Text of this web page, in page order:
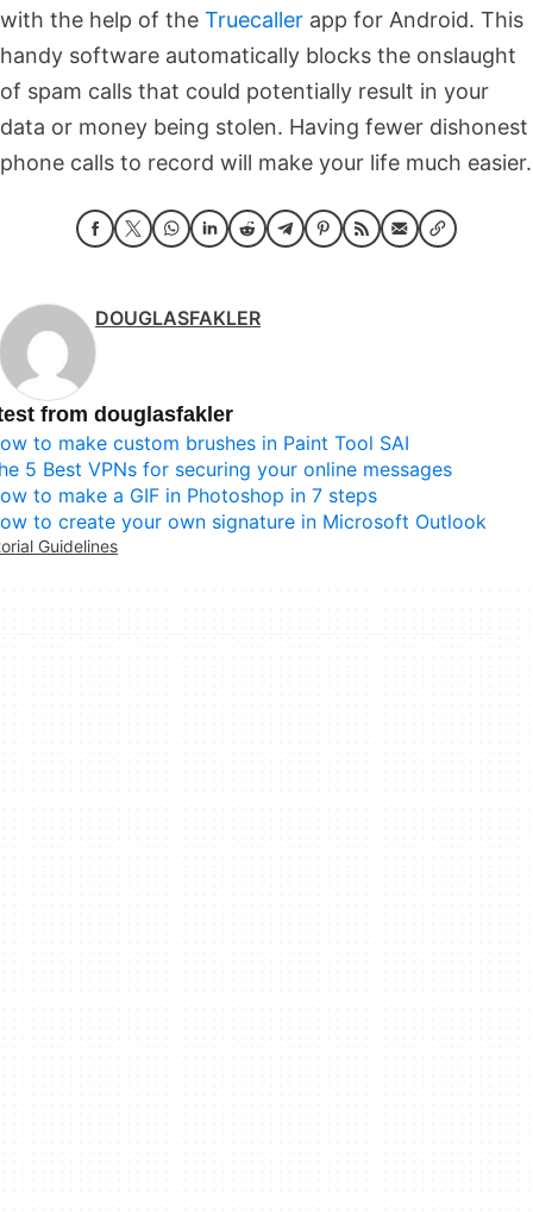
with the help of the Truecaller app for Android. This
handy software automatically blocks the onslaught
of spam calls that could potentially result in your
data or money being stolen. Having fewer dishonest
phone calls to record will make your life much easier.
DOUGLASFAKLER
from douglasfakler
to make custom brushes in Paint Tool SAI
5 Best VPNs for securing your online messages
to make a GIF in Photoshop in 7 steps
to create your own signature in Microsoft Outlook
Guidelines